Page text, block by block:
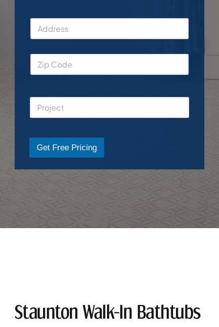
Get Free Pricing
Staunton Walk-In Bathtubs